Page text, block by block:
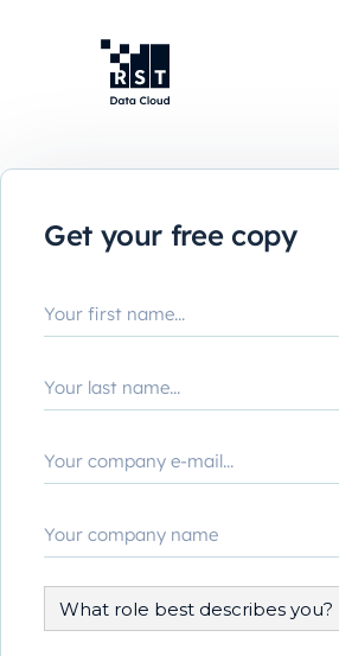
Get your free copy
The KPI Playbook